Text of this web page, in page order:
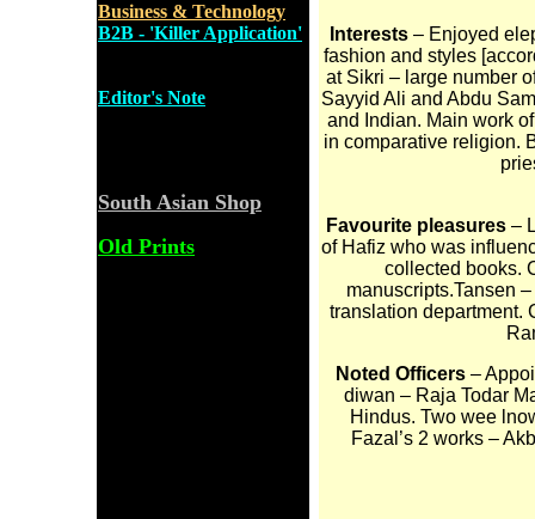
Business & Technology
B2B - 'Killer Application'
Editor's Note
South Asian Shop
Old Prints
Interests – Enjoyed
fashion and styles
at Sikri – large number
Sayyid Ali and Abdu
and Indian. Main work
in comparative religion.
Favourite pleasures–
of Hafiz who was
collected books.
manuscripts.Tansen
translation department.
Noted Officers–
diwan – Raja Todar
Hindus. Two wee
Fazal’s 2 works –